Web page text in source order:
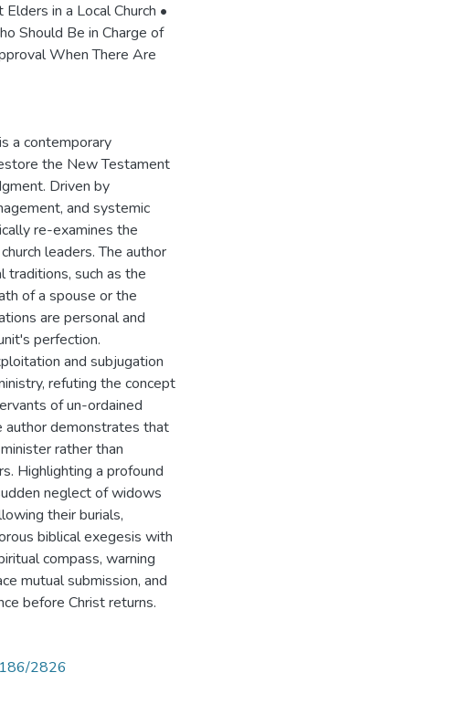
in a Local Church •
Should Be in Charge of
When There Are
a contemporary
the New Testament
Driven by
and systemic
re-examines the
leaders. The author
traditions, such as the
of a spouse or the
are personal and
perfection.
and subjugation
refuting the concept
of un-ordained
author demonstrates that
rather than
Highlighting a profound
neglect of widows
their burials,
biblical exegesis with
compass, warning
mutual submission, and
before Christ returns.
2826